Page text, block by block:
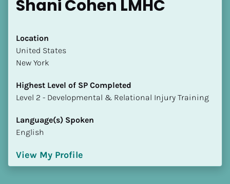
Shani Cohen LMHC
Location
​​United States
New York
Highest Level of SP Completed
​​​​​​​Level 2 - Developmental & Relational Injury Training
Language(s) Spoken
English
View My Profile